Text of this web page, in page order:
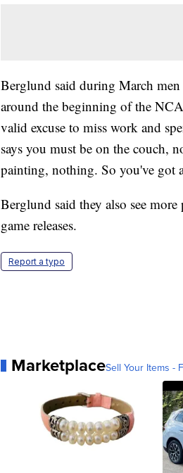
Berglund said during March
around the beginning of the
valid excuse to miss work and
says you must be on the couch,
painting, nothing. So you've got
Berglund said they also see
game releases.
Report a typo
MarketplaceSell Your Items -